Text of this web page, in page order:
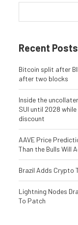
Recent Posts
Bitcoin split after
after two blocks
Inside the
SUI until 2028
discount
AAVE Price
Than the Bulls Will
Brazil Adds Crypto
Lightning Nodes
To Patch